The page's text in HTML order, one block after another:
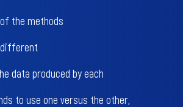
the methods
different
data produced by each
to use one versus the other,